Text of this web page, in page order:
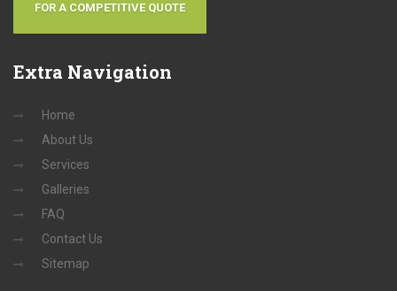
FOR A COMPETITIVE QUOTE
Extra Navigation
Home
About Us
Services
Galleries
FAQ
Contact Us
Sitemap